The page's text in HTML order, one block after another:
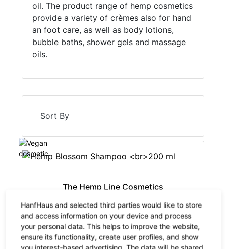
oil. The product range of hemp cosmetics
provide a variety of crèmes also for hand
an foot care, as well as body lotions,
bubble baths, shower gels and massage
oils.
Sort By
The Hemp Line Cosmetics
Hemp Blossom Shampoo
200 ml
14.90 € now 9.69 €
19% VAT incl.
-35%
HanfHaus and selected third parties would like to store
and access information on your device and process
your personal data. This helps to improve the website,
ensure its functionality, create user profiles, and show